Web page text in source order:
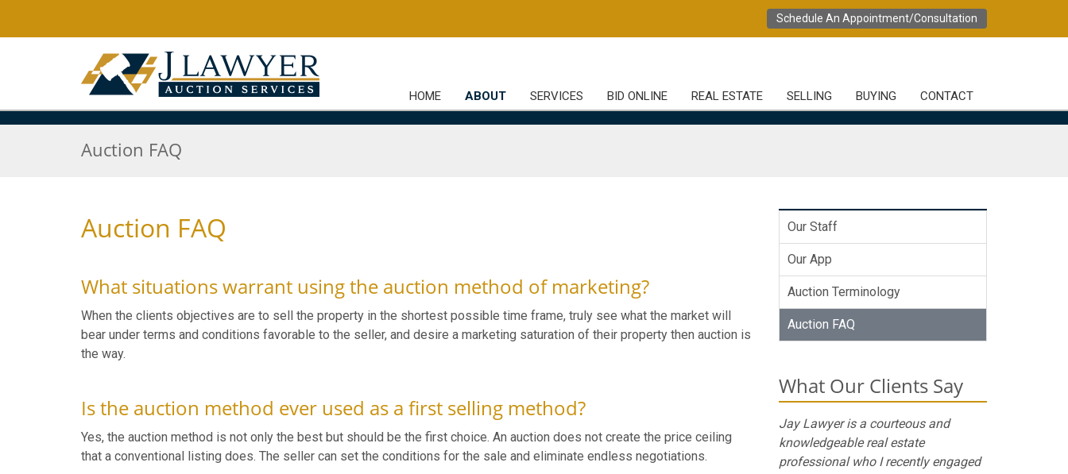
Schedule An Appointment/Consultation
HOME ABOUT SERVICES BID ONLINE REAL ESTATE SELLING BUYING CONTACT
Auction FAQ
Auction FAQ
What situations warrant using the auction method of marketing?
When the clients objectives are to sell the property in the shortest possible time frame, truly see what the market will
bear under terms and conditions favorable to the seller, and desire a marketing saturation of their property then auction is
the way.
Is the auction method ever used as a first selling method?
Yes, the auction method is not only the best but should be the first choice. An auction does not create the price ceiling
that a conventional listing does. The seller can set the conditions for the sale and eliminate endless negotiations.
Our Staff
Our App
Auction Terminology
Auction FAQ
What Our Clients Say
Jay Lawyer is a courteous and
knowledgeable real estate
professional who I recently engaged